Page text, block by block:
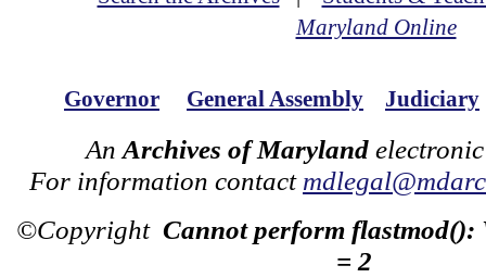
Maryland Online
Governor General Assembly Judiciary
An Archives of Maryland
For information contact
©Copyright Cannot perform flastmod():
= 2